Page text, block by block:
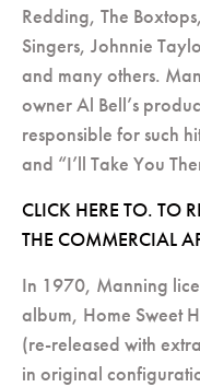
Redding, The
Singers, Johnnie
and many others.
owner Al Bell’s
responsible for such
and “I’ll Take You
CLICK HERE TO. TO
THE COMMERCIAL
In 1970, Manning
album, Home Sweet
(re-released with
in original